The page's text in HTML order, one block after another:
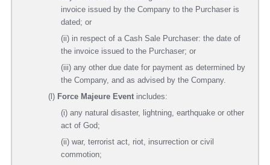
invoice issued by the Company to the Purchaser is
dated; or
(ii) in respect of a Cash Sale Purchaser: the date of
the invoice issued to the Purchaser; or
(iii) any other due date for payment as determined by
the Company, and as advised by the Company.
(l) Force Majeure Eventincludes:
(i) any natural disaster, lightning, earthquake or other
act of God;
(ii) war, terrorist act, riot, insurrection or civil
commotion;